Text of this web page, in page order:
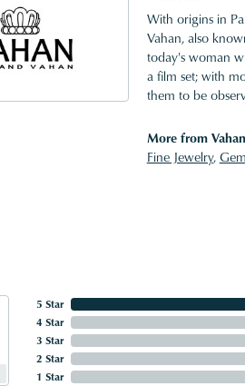
With origins in
Vahan, also
today's woman
a film set; with
them to be
More from
Fine Jewelry,
5 Star
4 Star
3 Star
2 Star
1 Star